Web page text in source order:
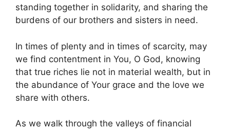
standing together in solidarity, and sharing the
burdens of our brothers and sisters in need.
In times of plenty and in times of scarcity, may
we find contentment in You, O God, knowing
that true riches lie not in material wealth, but in
the abundance of Your grace and the love we
share with others.
As we walk through the valleys of financial